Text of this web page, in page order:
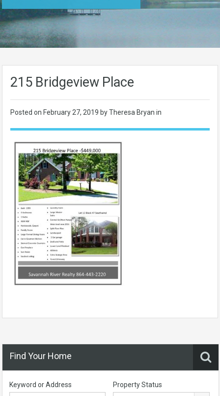
215 Bridgeview Place
Posted on February 27, 2019 by Theresa Bryan in
Find Your Home
Keyword or Address Property Status